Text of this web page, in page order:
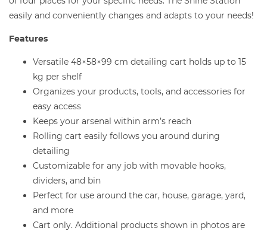
easily and conveniently changes and adapts to your needs!
Features
Versatile 48×58×99 cm detailing cart holds up to 15
kg per shelf
Organizes your products, tools, and accessories for
easy access
Keeps your arsenal within arm’s reach
Rolling cart easily follows you around during
detailing
Customizable for any job with movable hooks,
dividers, and bin
Perfect for use around the car, house, garage, yard,
and more
Cart only. Additional products shown in photos are